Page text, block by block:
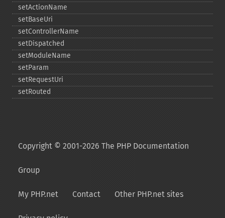
setActionName
setBaseUri
setControllerName
setDispatched
setModuleName
setParam
setRequestUri
setRouted
Copyright © 2001-2026 The PHP Documentation
Group
My PHP.net Contact Other PHP.net sites